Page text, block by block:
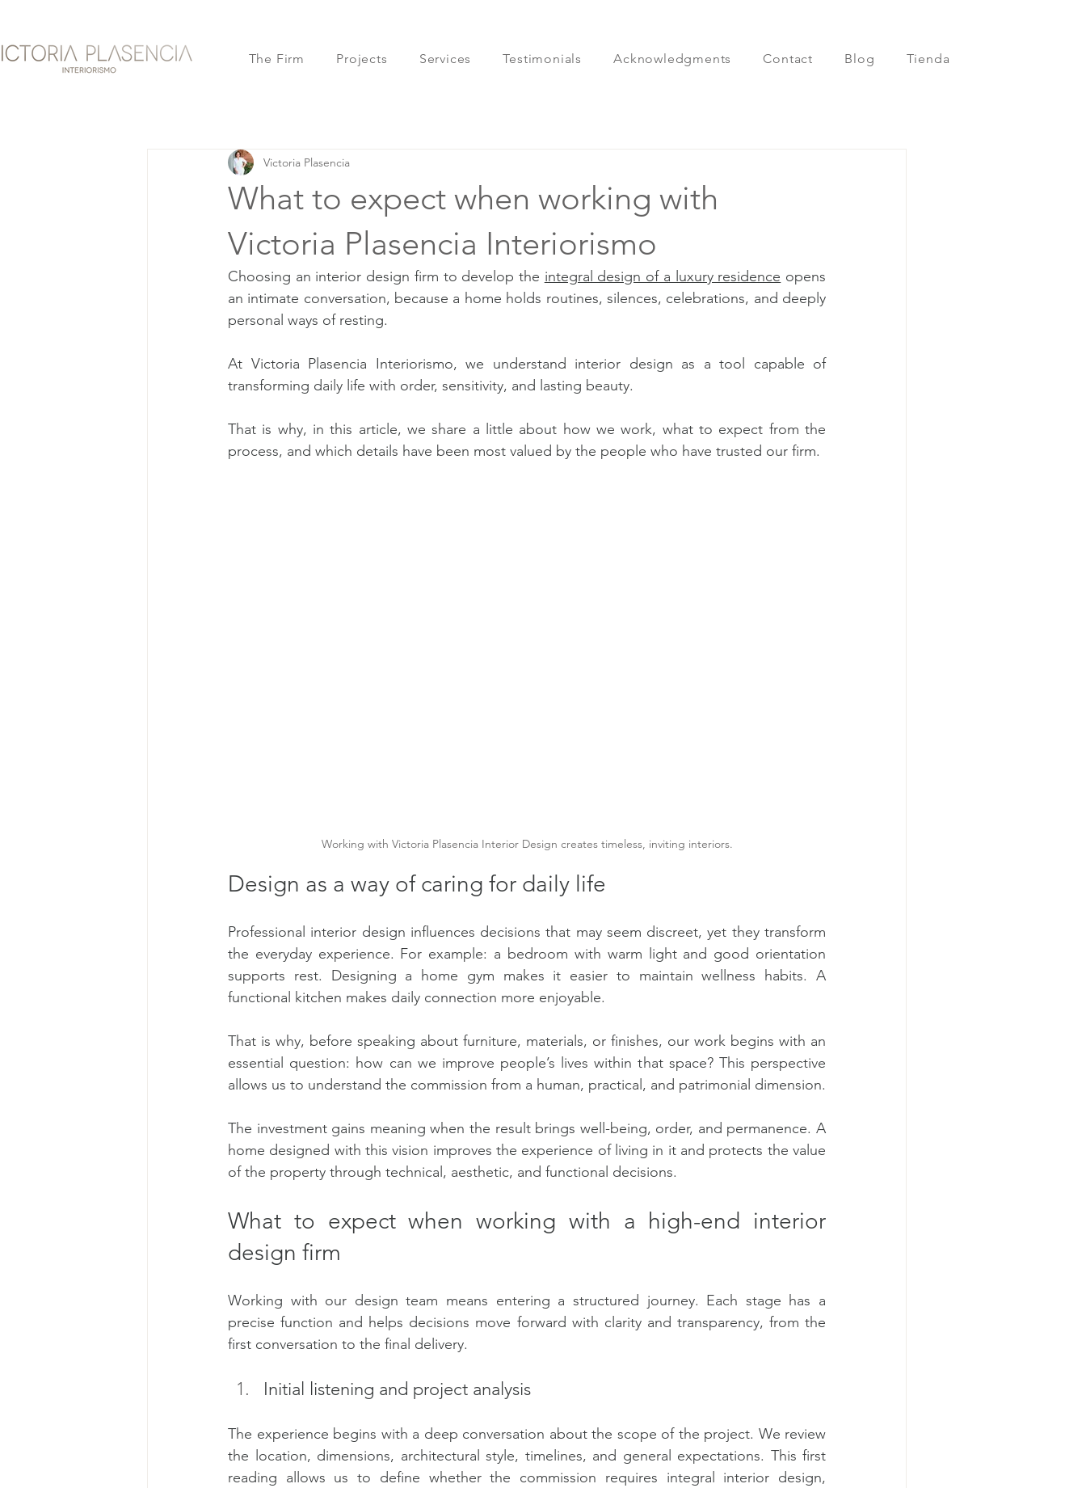
The Firm Projects Services Testimonials Acknowledgments Contact Blog Tienda
What to expect when working with
Victoria Plasencia Interiorismo
Victoria Plasencia
Choosing an interior design firm to develop the integral design of a luxury residence opens
an intimate conversation, because a home holds routines, silences, celebrations, and deeply
personal ways of resting.
At Victoria Plasencia Interiorismo, we understand interior design as a tool capable of
transforming daily life with order, sensitivity, and lasting beauty.
That is why, in this article, we share a little about how we work, what to expect from the
process, and which details have been most valued by the people who have trusted our firm.
Working with Victoria Plasencia Interior Design creates timeless, inviting interiors.
Design as a way of caring for daily life
Professional interior design influences decisions that may seem discreet, yet they transform
the everyday experience. For example: a bedroom with warm light and good orientation
supports rest. Designing a home gym makes it easier to maintain wellness habits. A
functional kitchen makes daily connection more enjoyable.
That is why, before speaking about furniture, materials, or finishes, our work begins with an
essential question: how can we improve people’s lives within that space? This perspective
allows us to understand the commission from a human, practical, and patrimonial dimension.
The investment gains meaning when the result brings well-being, order, and permanence. A
home designed with this vision improves the experience of living in it and protects the value
of the property through technical, aesthetic, and functional decisions.
What to expect when working with a high-end interior
design firm
Working with our design team means entering a structured journey. Each stage has a
precise function and helps decisions move forward with clarity and transparency, from the
first conversation to the final delivery.
Initial listening and project analysis
The experience begins with a deep conversation about the scope of the project. We review
the location, dimensions, architectural style, timelines, and general expectations. This first
reading allows us to define whether the commission requires integral interior design,